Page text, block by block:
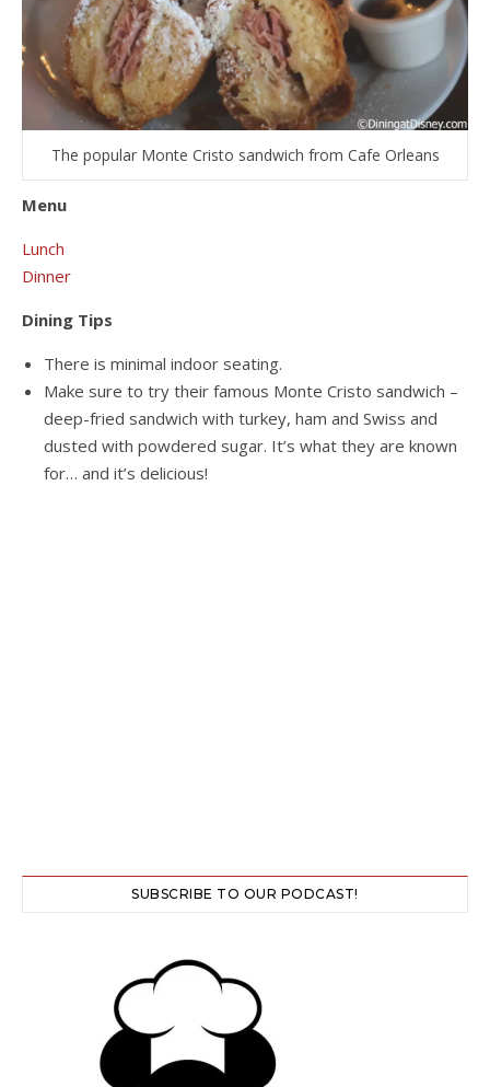
The popular Monte Cristo sandwich from Cafe Orleans
Menu
Lunch
Dinner
Dining Tips
There is minimal indoor seating.
Make sure to try their famous Monte Cristo sandwich –
deep-fried sandwich with turkey, ham and Swiss and
dusted with powdered sugar. It’s what they are known
for… and it’s delicious!
SUBSCRIBE TO OUR PODCAST!